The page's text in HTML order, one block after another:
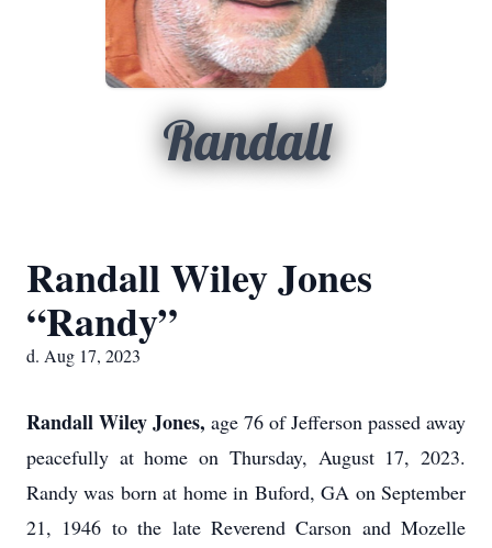
Randall
Randall Wiley Jones
“Randy”
d. Aug 17, 2023
Randall Wiley Jones, age 76 of Jefferson passed away
peacefully at home on Thursday, August 17, 2023.
Randy was born at home in Buford, GA on September
21, 1946 to the late Reverend Carson and Mozelle